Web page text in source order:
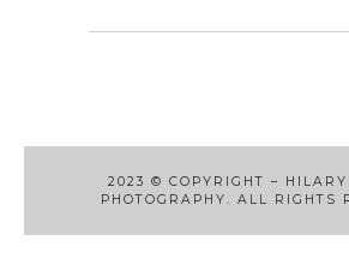
2023 © COPYRIGHT – HILARY
PHOTOGRAPHY. ALL RIGHTS